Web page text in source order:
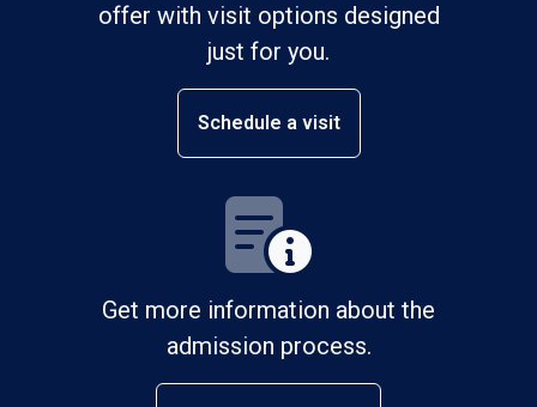
offer with visit options designed
just for you.
Schedule a visit
Get more information about the
admission process.